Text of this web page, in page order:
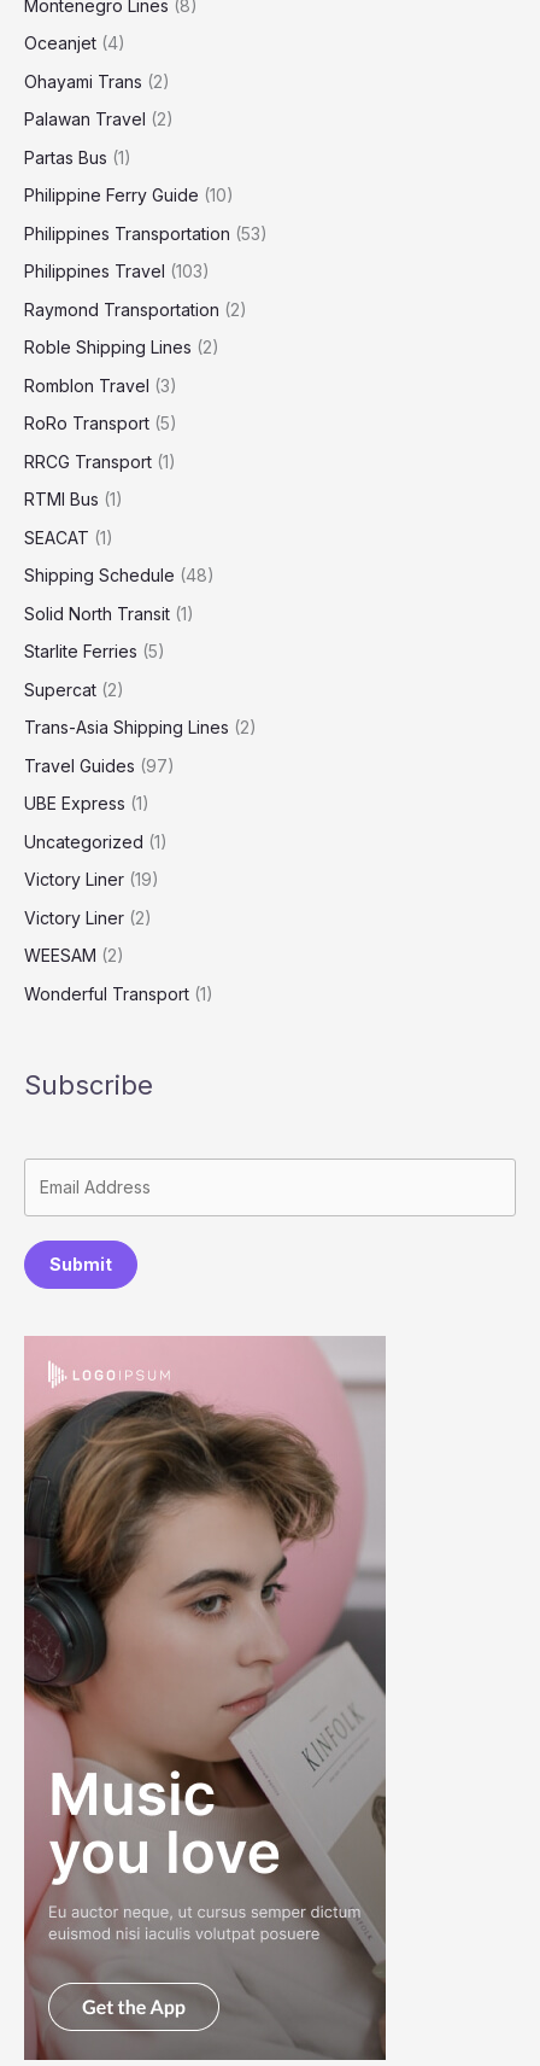
Montenegro Lines (8)
Oceanjet (4)
Ohayami Trans (2)
Palawan Travel (2)
Partas Bus (1)
Philippine Ferry Guide (10)
Philippines Transportation (53)
Philippines Travel (103)
Raymond Transportation (2)
Roble Shipping Lines (2)
Romblon Travel (3)
RoRo Transport (5)
RRCG Transport (1)
RTMI Bus (1)
SEACAT (1)
Shipping Schedule (48)
Solid North Transit (1)
Starlite Ferries (5)
Supercat (2)
Trans-Asia Shipping Lines (2)
Travel Guides (97)
UBE Express (1)
Uncategorized (1)
Victory Liner (19)
Victory Liner (2)
WEESAM (2)
Wonderful Transport (1)
Subscribe
Submit